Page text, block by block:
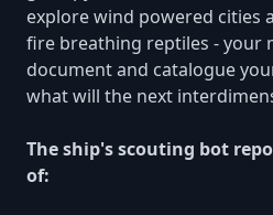
explore wind powered cities
fire breathing reptiles - your
document and catalogue
what will the next
The ship's scouting bot
of: